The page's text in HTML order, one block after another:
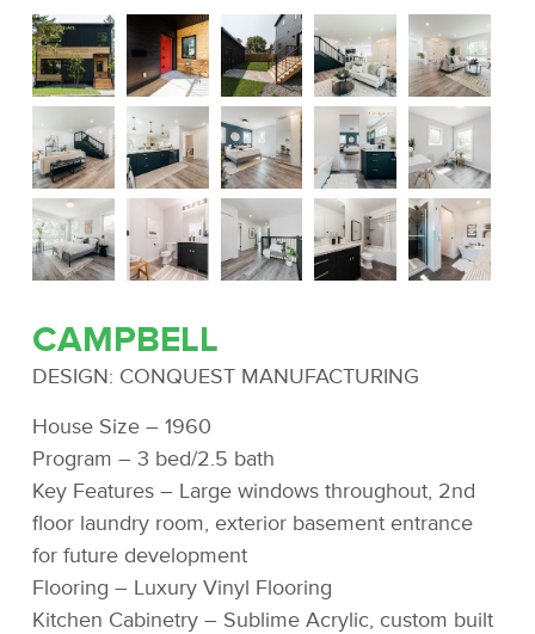
CAMPBELL
DESIGN: CONQUEST MANUFACTURING
House Size – 1960
Program – 3 bed/2.5 bath
Key Features – Large windows throughout, 2nd
floor laundry room, exterior basement entrance
for future development
Flooring – Luxury Vinyl Flooring
Kitchen Cabinetry – Sublime Acrylic, custom built